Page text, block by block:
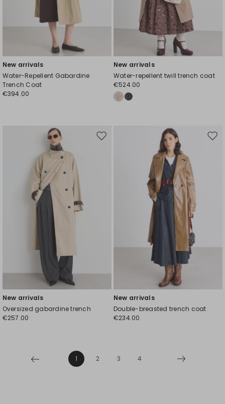
New arrivals
Water-Repellent Gabardine
Trench Coat
€394.00
New arrivals
Water-repellent twill trench coat
€524.00
Move
New arrivals
Oversized gabardine trench
€257.00
New arrivals
Double-breasted trench coat
€234.00
1 2 3 4